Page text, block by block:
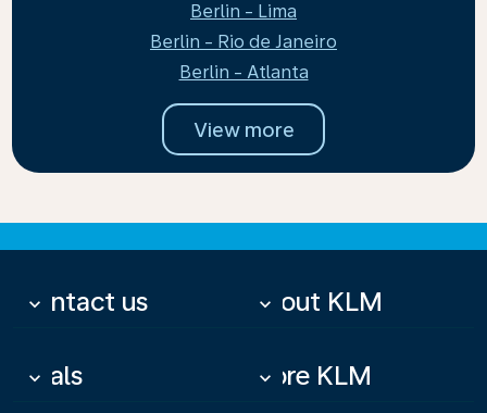
Berlin - Lima
Berlin - Rio de Janeiro
Berlin - Atlanta
View more
Contact us
keyboard_arrow_down About KLM
keyboard_arrow_down
Deals
keyboard_arrow_down More KLM
keyboard_arrow_down